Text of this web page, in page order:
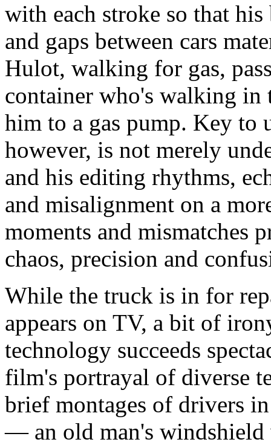
with each stroke so that
and gaps between cars
Hulot, walking for gas,
container who's walking in
him to a gas pump. Key to
however, is not merely
and his editing rhythms,
and misalignment on a
moments and mismatches
chaos, precision and
While the truck is in for
appears on TV, a bit of
technology succeeds
film's portrayal of diverse
brief montages of drivers
— an old man's